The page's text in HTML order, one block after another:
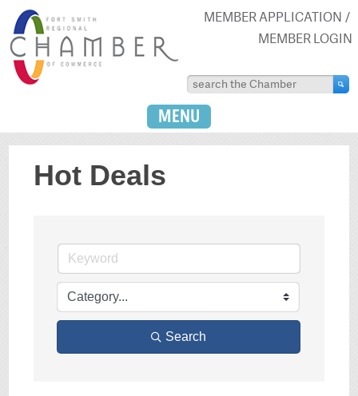
MEMBER APPLICATION
MEMBER LOGIN
MENU
Hot Deals
Search